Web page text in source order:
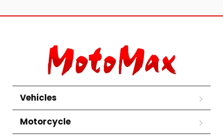
Vehicles
Motorcycle